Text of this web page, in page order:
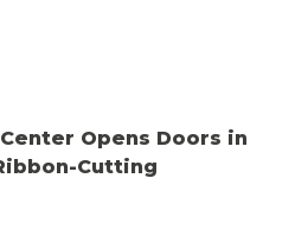
Opens Doors in
Cutting